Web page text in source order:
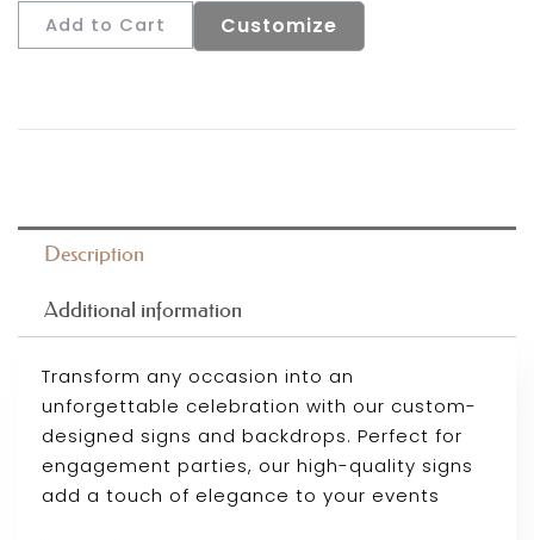
Add to Cart Customize
Description
Additional information
Transform any occasion into an
unforgettable celebration with our custom-
designed signs and backdrops. Perfect for
engagement parties, our high-quality signs
add a touch of elegance to your events